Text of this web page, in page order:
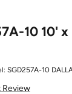
10 10' x
SGD257A-10